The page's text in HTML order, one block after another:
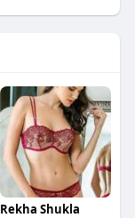
Rekha Shukla